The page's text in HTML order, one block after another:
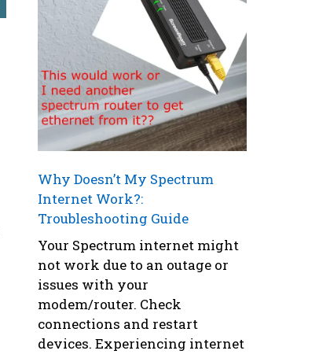
Why Doesn’t My Spectrum
Internet Work?:
Troubleshooting Guide
Your Spectrum internet might
not work due to an outage or
issues with your
modem/router. Check
connections and restart
devices. Experiencing internet